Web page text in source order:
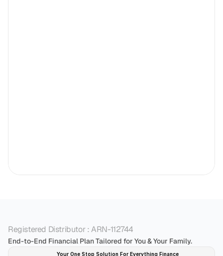
Registered Distributor : ARN-112744
End-to-End Financial Plan Tailored for You & Your Family.
Your One Stop Solution For Everything Finance